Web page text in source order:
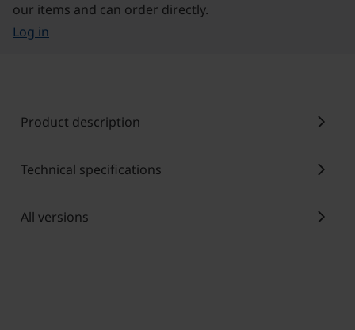
our items and can order directly.
Log in
Product description chevron_right
Technical specifications chevron_right
All versions chevron_right